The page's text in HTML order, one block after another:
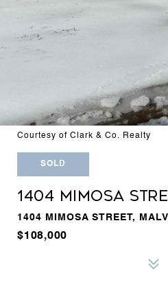
Courtesy of Clark & Co. Realty
SOLD
1404 MIMOSA
1404 MIMOSA STREET,
$108,000